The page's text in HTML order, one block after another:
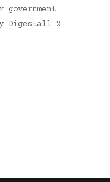
Digestall 2